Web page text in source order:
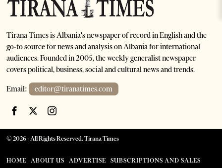
Tirana Times is Albania's newspaper of record in English and the
go-to source for news and analysis on Albania for international
audiences. Founded in 2005, the weekly generalist newspaper
covers political, business, social and cultural news and trends.
Email: editor@tiranatimes.com
©2026- All Rights Reserved. Tirana Times
HOME ABOUT US ADVERTISE
SUBSCRIPTIONS AND SALES